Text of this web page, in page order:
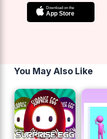
You May Also Like